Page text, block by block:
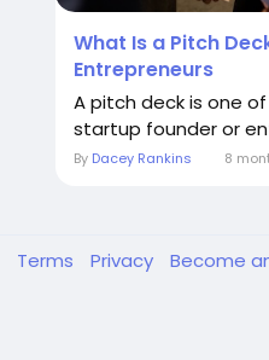
What Is a Pitch
Entrepreneurs
A pitch deck is one
startup founder or
By Dacey Rankins 8
Terms Privacy Become